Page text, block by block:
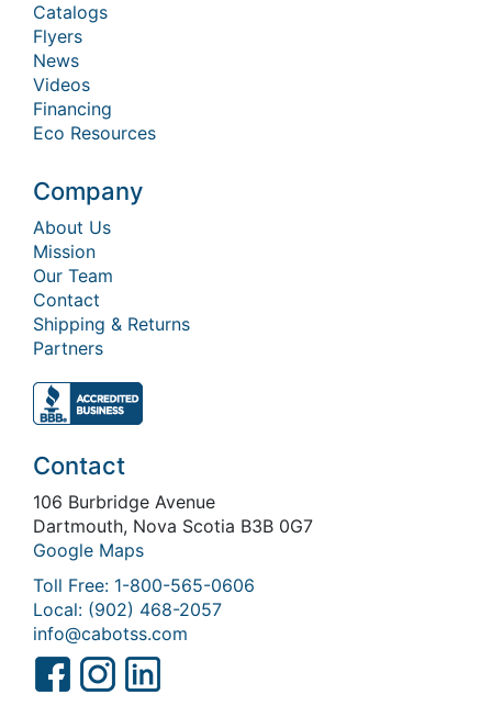
Catalogs
Flyers
News
Videos
Financing
Eco Resources
Company
About Us
Mission
Our Team
Contact
Shipping & Returns
Partners
Contact
106 Burbridge Avenue
Dartmouth, Nova Scotia B3B 0G7
Google Maps
Toll Free: 1-800-565-0606
Local: (902) 468-2057
info@cabotss.com